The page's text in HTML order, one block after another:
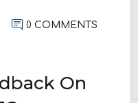
0 COMMENTS
On